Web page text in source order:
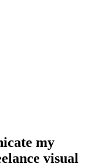
my
visual